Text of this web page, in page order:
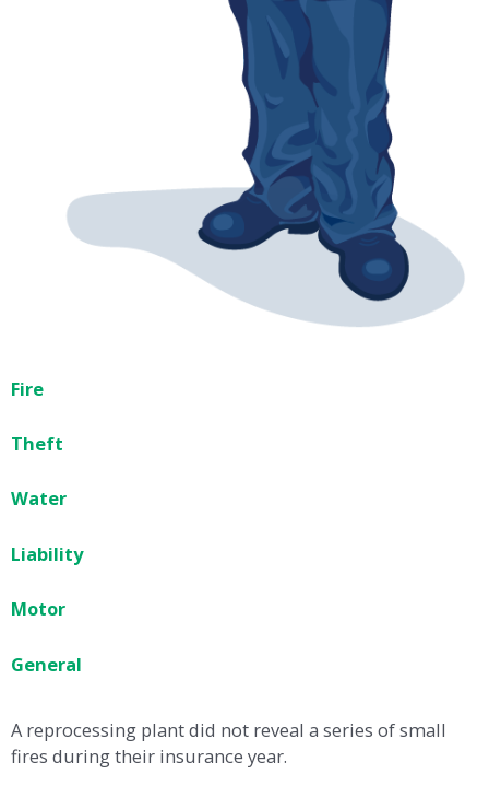
Fire
Theft
Water
Liability
Motor
General
A reprocessing plant did not reveal a series of small
fires during their insurance year.